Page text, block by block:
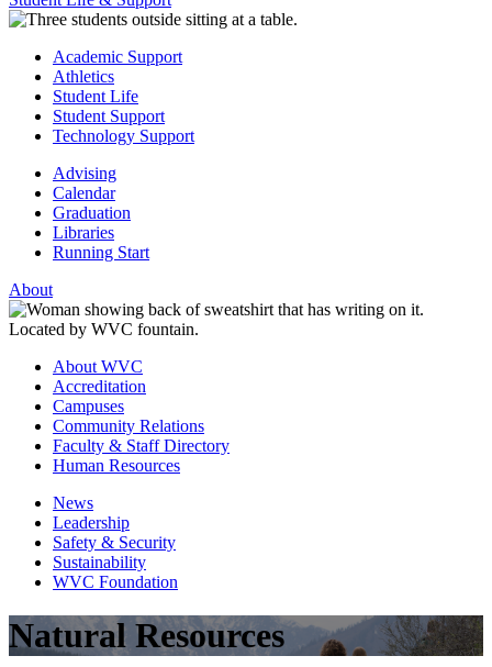
Academic Support
Athletics
Student Life
Student Support
Technology Support
Advising
Calendar
Graduation
Libraries
Running Start
About
About WVC
Accreditation
Campuses
Community Relations
Faculty & Staff Directory
Human Resources
News
Leadership
Safety & Security
Sustainability
WVC Foundation
Natural Resources